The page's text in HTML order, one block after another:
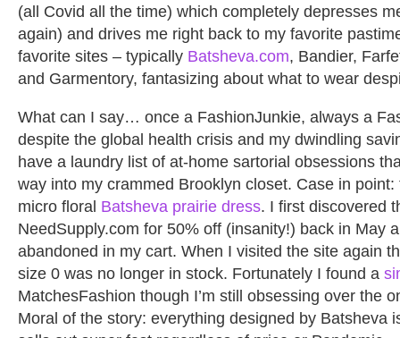
(all Covid all the time) which completely depresses
again) and drives me right back to my favorite
favorite sites – typically Batsheva.com, Bandier,
and Garmentory, fantasizing about what to wear
What can I say… once a FashionJunkie, always a
despite the global health crisis and my dwindling
have a laundry list of at-home sartorial obsessions
way into my crammed Brooklyn closet. Case in
micro floral Batsheva prairie dress. I first discovered
NeedSupply.com for 50% off (insanity!) back in May
abandoned in my cart. When I visited the site again
size 0 was no longer in stock. Fortunately I found a
MatchesFashion though I’m still obsessing over the
Moral of the story: everything designed by Batsheva